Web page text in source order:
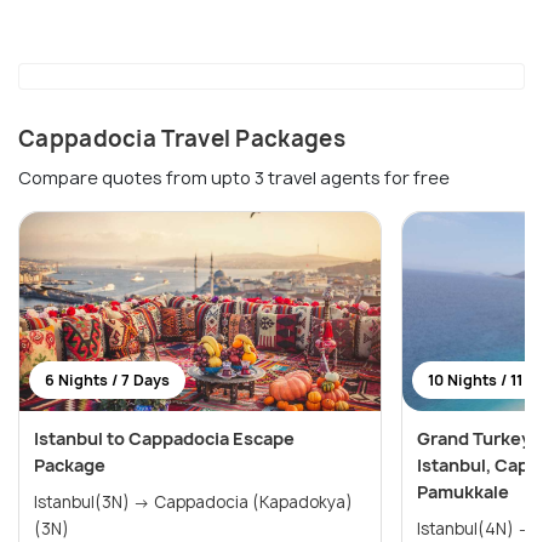
Cappadocia Travel Packages
Compare quotes from upto 3 travel agents for free
6 Nights / 7 Days
Istanbul to Cappadocia Escape
Package
Istanbul(3N) → Cappadocia (Kapadokya)
(3N)
10 Nights / 11
Grand Turkey
Istanbul,
Pamukkale
Istanbul(4N) → Cappadocia(3N) →